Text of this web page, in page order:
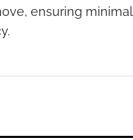
ensuring minimal